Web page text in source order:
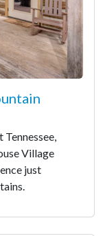
Village
just